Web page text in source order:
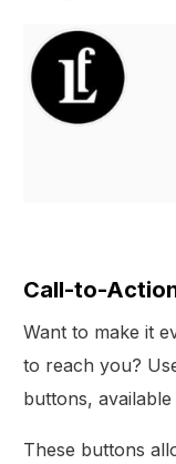
Call-to-
Want to make it
to reach you?
buttons,
These buttons